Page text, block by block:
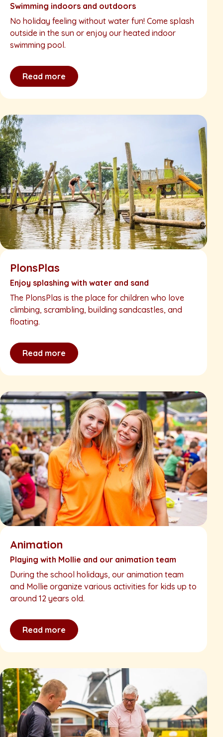
Swimming indoors and outdoors
No holiday feeling without water fun! Come splash
outside in the sun or enjoy our heated indoor
swimming pool.
Read more
PlonsPlas
Enjoy splashing with water and sand
The PlonsPlas is the place for children who love
climbing, scrambling, building sandcastles, and
floating.
Read more
Animation
Playing with Mollie and our animation team
During the school holidays, our animation team
and Mollie organize various activities for kids up to
around 12 years old.
Read more